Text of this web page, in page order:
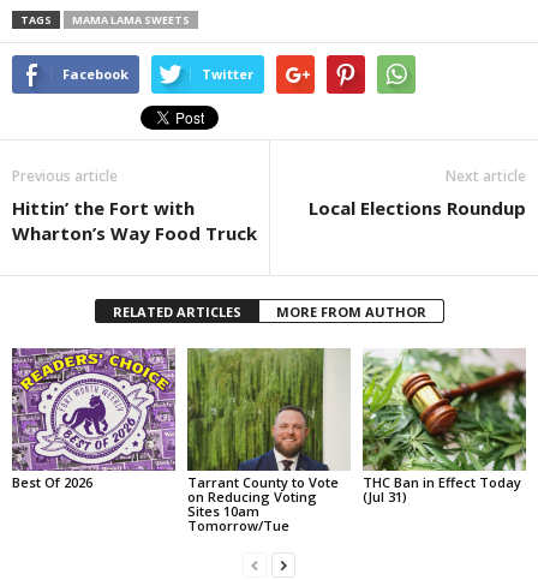
TAGS MAMA LAMA SWEETS
Facebook Twitter
Previous article
Hittin’ the Fort with
Wharton’s Way Food Truck
Next article
Local Elections Roundup
RELATED ARTICLES MORE FROM AUTHOR
Best Of 2026
Tarrant County to Vote
on Reducing Voting
Sites 10am
Tomorrow/Tue
THC Ban in Effect Today
(Jul 31)